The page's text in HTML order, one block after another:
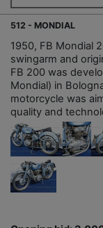
512 - MONDIAL
1950, FB Mondial
swingarm and
FB 200 was
Mondial) in
motorcycle was
quality and